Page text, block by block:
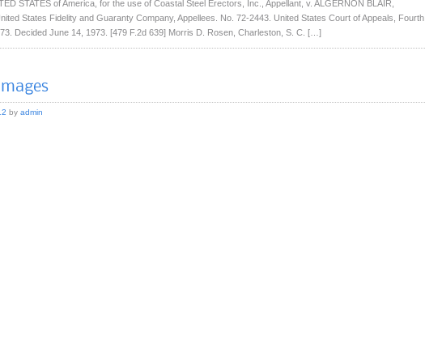
STATES of America, for the use of Coastal Steel Erectors, Inc., Appellant, v. ALGERNON BLAIR,
States Fidelity and Guaranty Company, Appellees. No. 72-2443. United States Court of Appeals, Fourth
Decided June 14, 1973. [479 F.2d 639] Morris D. Rosen, Charleston, S. C. […]
by admin